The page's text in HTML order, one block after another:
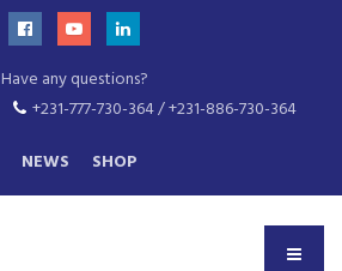
Have any questions?
+231-777-730-364 / +231-886-730-364
NEWS
SHOP